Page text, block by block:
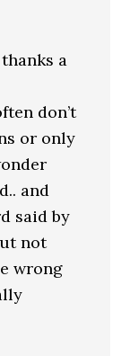
a
don’t
or only
and
said by
not
wrong